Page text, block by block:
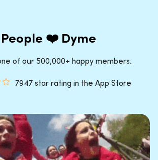
People ❤️ Dyme
of our 500,000+ happy members.
7947 star rating in the App Store